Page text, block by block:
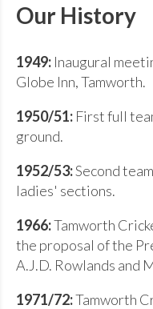
Our History
1949:Inaugural
Globe Inn, Tamworth.
1950/51:First full
ground.
1952/53:Second
ladies' sections.
1966:Tamworth
the proposal of the
A.J.D. Rowlands and
1971/72:Tamworth